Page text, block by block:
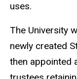
uses.
The University
newly created
then appointed